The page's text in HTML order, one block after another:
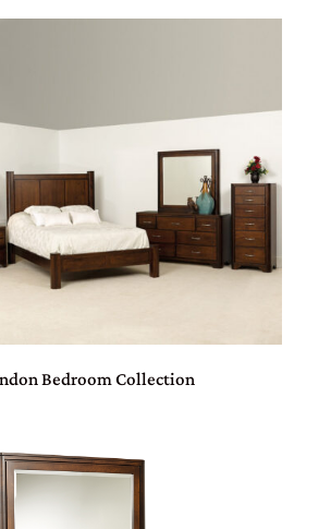
Bedroom Collection